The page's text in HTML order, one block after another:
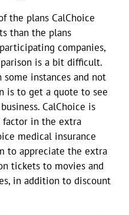
the plans CalChoice
than the plans
companies,
is a bit difficult.
instances and not
is to get a quote to see
CalChoice is
in the extra
medical insurance
to appreciate the extra
tickets to movies and
in addition to discount